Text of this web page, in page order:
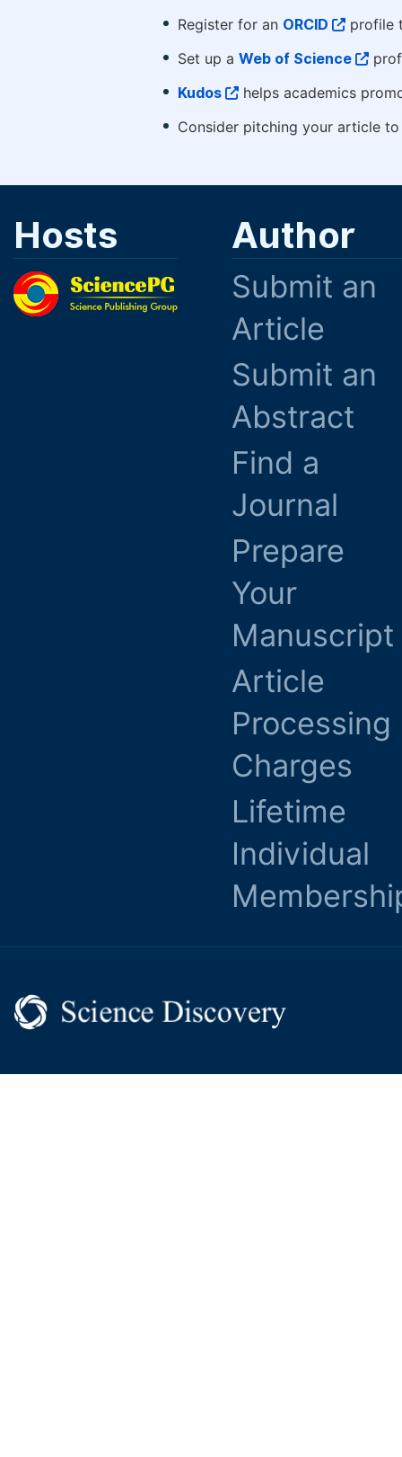
Register for an ORCID
profile
Set up a Web of Science
Kudos
helps academics
Consider pitching your article
Hosts Author
Submit an
Article
Submit an
Abstract
Find a
Journal
Prepare
Your
Manuscript
Article
Processing
Charges
Lifetime
Individual